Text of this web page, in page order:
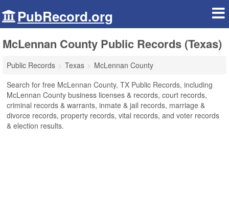
PubRecord.org
McLennan County Public Records (Texas)
Public Records Texas
McLennan County
Search for free McLennan County, TX Public Records, including
McLennan County business licenses & records, court records,
criminal records & warrants, inmate & jail records, marriage &
divorce records, property records, vital records, and voter records
& election results.